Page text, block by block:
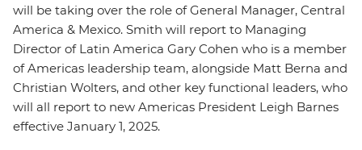
will be taking over the role of General Manager, Central
America & Mexico. Smith will report to Managing
Director of Latin America Gary Cohen who is a member
of Americas leadership team, alongside Matt Berna and
Christian Wolters, and other key functional leaders, who
will all report to new Americas President Leigh Barnes
effective January 1, 2025.